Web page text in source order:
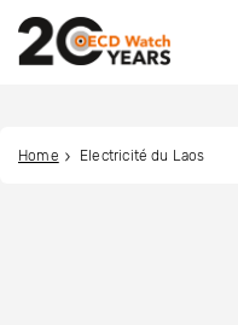
Home Electricité du Laos